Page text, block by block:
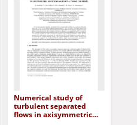
Numerical study of
turbulent separated
flows in axisymmetric